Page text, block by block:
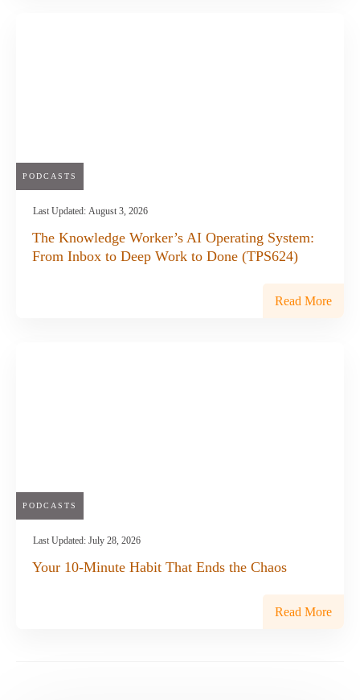
PODCASTS
Last Updated: August 3, 2026
The Knowledge Worker’s AI Operating System:
From Inbox to Deep Work to Done (TPS624)
Read More
PODCASTS
Last Updated: July 28, 2026
Your 10-Minute Habit That Ends the Chaos
Read More